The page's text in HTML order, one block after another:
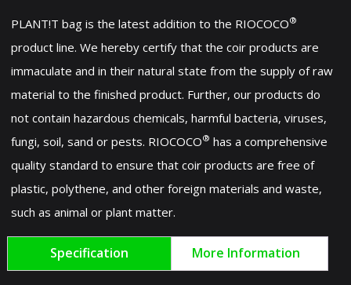
PLANT!T bag is the latest addition to the RIOCOCO®
product line. We hereby certify that the coir products are
immaculate and in their natural state from the supply of raw
material to the finished product. Further, our products do
not contain hazardous chemicals, harmful bacteria, viruses,
fungi, soil, sand or pests. RIOCOCO® has a comprehensive
quality standard to ensure that coir products are free of
plastic, polythene, and other foreign materials and waste,
such as animal or plant matter.
Specification More Information